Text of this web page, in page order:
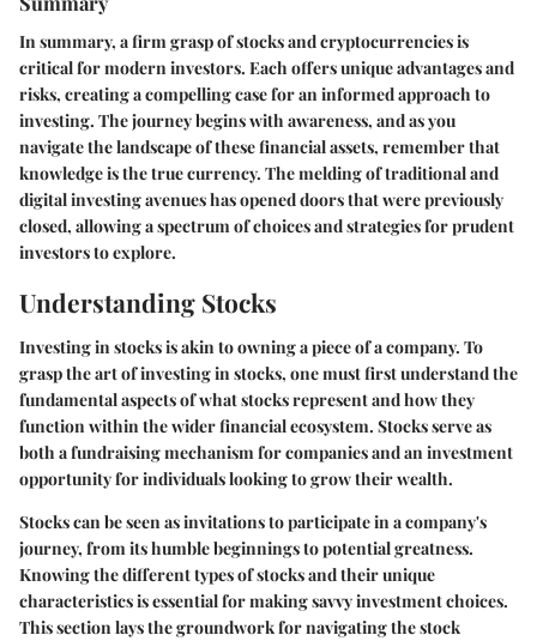
In summary, a firm grasp of stocks and cryptocurrencies is
critical for modern investors. Each offers unique advantages and
risks, creating a compelling case for an informed approach to
investing. The journey begins with awareness, and as you
navigate the landscape of these financial assets, remember that
knowledge is the true currency. The melding of traditional and
digital investing avenues has opened doors that were previously
closed, allowing a spectrum of choices and strategies for prudent
investors to explore.
Understanding Stocks
Investing in stocks is akin to owning a piece of a company. To
grasp the art of investing in stocks, one must first understand the
fundamental aspects of what stocks represent and how they
function within the wider financial ecosystem. Stocks serve as
both a fundraising mechanism for companies and an investment
opportunity for individuals looking to grow their wealth.
Stocks can be seen as invitations to participate in a company's
journey, from its humble beginnings to potential greatness.
Knowing the different types of stocks and their unique
characteristics is essential for making savvy investment choices.
This section lays the groundwork for navigating the stock